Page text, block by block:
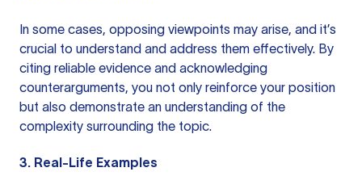
In some cases, opposing viewpoints may arise, and it’s
crucial to understand and address them effectively. By
citing reliable evidence and acknowledging
counterarguments, you not only reinforce your position
but also demonstrate an understanding of the
complexity surrounding the topic.
3. Real-Life Examples